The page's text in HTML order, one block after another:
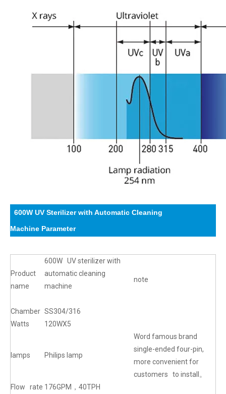
600W UV Sterilizer with Automatic Cleaning
Machine Parameter
Product
name
600W UV sterilizer with
automatic cleaning
machine
note
Chamber SS304/316
Watts
120WX5
lamps Philips lamp
Word famous brand
single-ended four-pin,
more convenient for
customers to install。
Flow rate 176GPM，40TPH